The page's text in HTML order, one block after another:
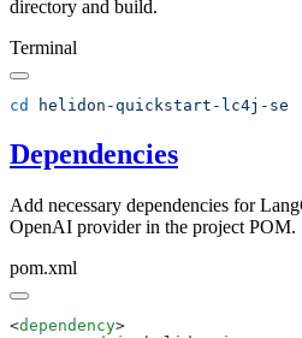
directory and build.
Terminal
cd
Dependencies
Add necessary dependencies for
OpenAI provider in the project POM.
pom.xml
<dependency